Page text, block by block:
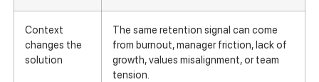
Context
changes the
solution
The same retention signal can come
from burnout, manager friction, lack of
growth, values misalignment, or team
tension.